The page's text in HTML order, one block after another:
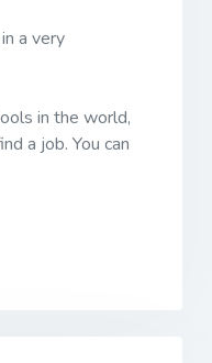
a very
in the world,
a job. You can